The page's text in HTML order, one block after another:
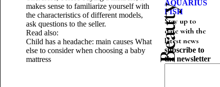
makes sense to familiarize yourself with
the characteristics of different models,
ask questions to the seller.
Read also:
Child has a headache: main causes What
else to consider when choosing a baby
mattress
AQUARIUS
FISH
Stay up to
date with the
latest news
subscribe to
the newsletter